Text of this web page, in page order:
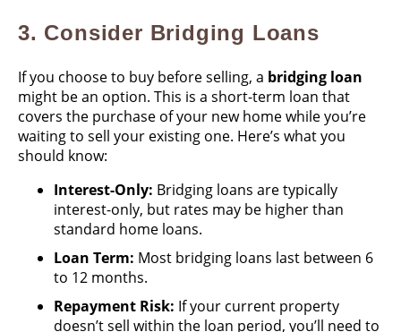
3. Consider Bridging Loans
If you choose to buy before selling, a bridging loan
might be an option. This is a short-term loan that
covers the purchase of your new home while you’re
waiting to sell your existing one. Here’s what you
should know:
Interest-Only: Bridging loans are typically
interest-only, but rates may be higher than
standard home loans.
Loan Term: Most bridging loans last between 6
to 12 months.
Repayment Risk: If your current property
doesn’t sell within the loan period, you’ll need to